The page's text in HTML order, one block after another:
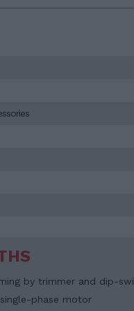
by trimmer and dip-
phase motor